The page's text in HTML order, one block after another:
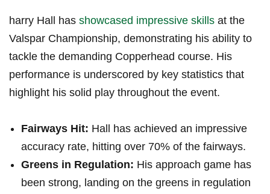
harry Hall has showcased impressive skills at the
Valspar Championship, demonstrating his‍ ability to
tackle the demanding Copperhead course. His
performance is​ underscored by key ⁣statistics that
highlight his ⁢solid ‍play throughout the event.
Fairways​ Hit: Hall has achieved an​ impressive
accuracy rate, hitting over 70% of the fairways.
Greens in Regulation: His approach game ⁤has
been strong, landing‍ on the greens in regulation⁤